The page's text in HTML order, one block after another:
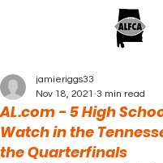
AL.com - 5 High
Watch in the
the Quarterfinals
jamieriggs33
Nov 18, 2021 3 min read